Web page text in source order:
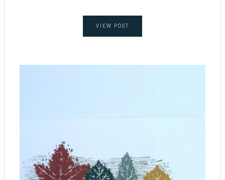
VIEW POST